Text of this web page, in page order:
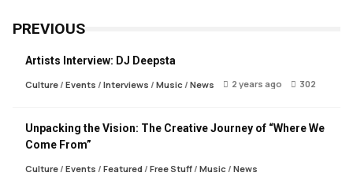
PREVIOUS
Artists Interview: DJ Deepsta
Culture/ Events / Interviews / Music/ News 2 years ago 302
Unpacking the Vision: The Creative Journey of “Where We
Come From”
Culture/ Events / Featured/ Free Stuff/ Music/ News